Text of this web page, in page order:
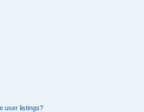
user listings?